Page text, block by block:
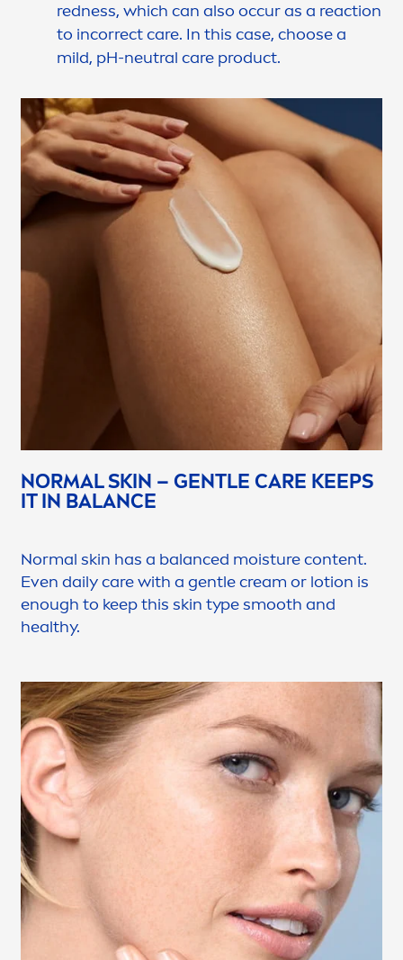
redness, which can also occur as a reaction
to incorrectcare. In this case, choose a
mild, pH-neutral care product.
NORMALSKIN – GENTLE CARE KEEPS
IT IN BALANCE
Normal skin has a balanced moisture content.
Even dailycarewith a gentle cream or lotion is
enough to keep this skin type smooth and
healthy.